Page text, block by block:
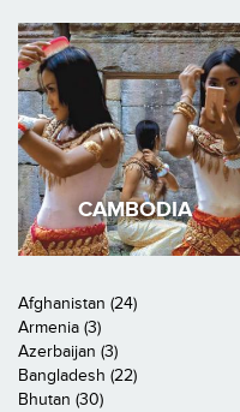
CAMBODIA
Afghanistan (24)
Armenia (3)
Azerbaijan (3)
Bangladesh (22)
Bhutan (30)